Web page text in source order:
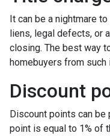
It can be a nightmare
liens, legal defects, or
closing. The best way
homebuyers from
Discount
Discount points can
point is equal to 1% of